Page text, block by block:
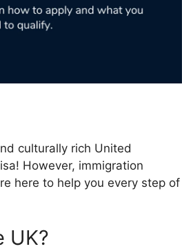
culturally rich United
However, immigration
here to help you every step of
UK?